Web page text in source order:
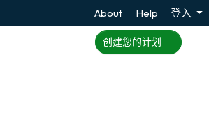
About Help 登入
创建您的计划